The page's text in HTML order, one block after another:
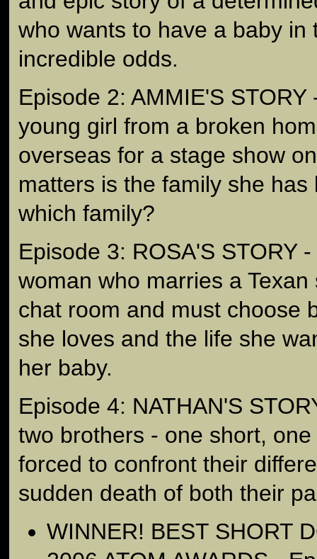
who wants to have a baby in
incredible odds.
Episode 2: AMMIE'S
young girl from a broken
overseas for a stage show
matters is the family she has
which family?
Episode 3: ROSA'S STORY
woman who marries a
chat room and must choose
she loves and the life she
her baby.
Episode 4: NATHAN'S
two brothers - one short,
forced to confront their
sudden death of both their
WINNER! BEST SHORT